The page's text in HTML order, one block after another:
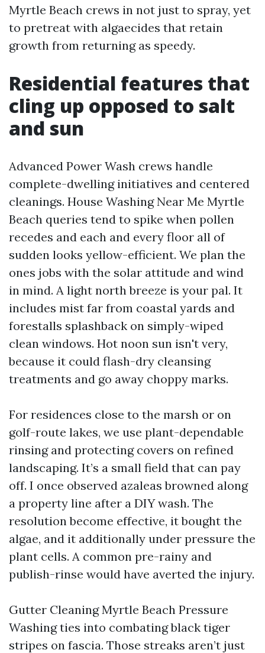
Myrtle Beach crews in not just to spray, yet
to pretreat with algaecides that retain
growth from returning as speedy.
Residential features that
cling up opposed to salt
and sun
Advanced Power Wash crews handle
complete-dwelling initiatives and centered
cleanings. House Washing Near Me Myrtle
Beach queries tend to spike when pollen
recedes and each and every floor all of
sudden looks yellow-efficient. We plan the
ones jobs with the solar attitude and wind
in mind. A light north breeze is your pal. It
includes mist far from coastal yards and
forestalls splashback on simply-wiped
clean windows. Hot noon sun isn't very,
because it could flash-dry cleansing
treatments and go away choppy marks.
For residences close to the marsh or on
golf-route lakes, we use plant-dependable
rinsing and protecting covers on refined
landscaping. It’s a small field that can pay
off. I once observed azaleas browned along
a property line after a DIY wash. The
resolution become effective, it bought the
algae, and it additionally under pressure the
plant cells. A common pre-rainy and
publish-rinse would have averted the injury.
Gutter Cleaning Myrtle Beach Pressure
Washing ties into combating black tiger
stripes on fascia. Those streaks aren’t just